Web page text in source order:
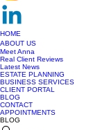
HOME
ABOUT US
Meet Anna
Real Client Reviews
Latest News
ESTATE PLANNING
BUSINESS SERVICES
CLIENT PORTAL
BLOG
CONTACT
APPOINTMENTS
BLOG